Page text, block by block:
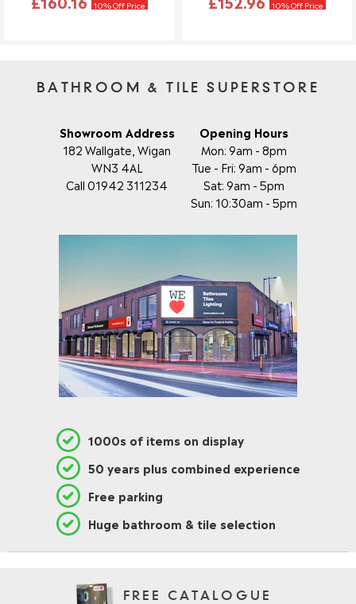
10% Off Price 10% Off Price
BATHROOM & TILE SUPERSTORE
Showroom Address
182 Wallgate, Wigan
WN3 4AL
Call 01942 311234
Opening Hours
Mon: 9am - 8pm
Tue - Fri: 9am - 6pm
Sat: 9am - 5pm
Sun: 10:30am - 5pm
1000s of items on display
50 years plus combined experience
Free parking
Huge bathroom & tile selection
FREE CATALOGUE